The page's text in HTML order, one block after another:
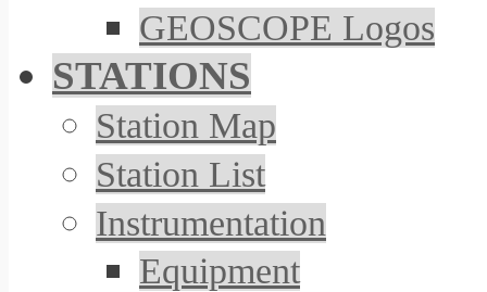
GEOSCOPE Logos
STATIONS
Station Map
Station List
Instrumentation
Equipment